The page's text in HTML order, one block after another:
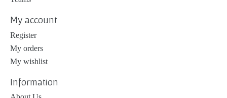
My account
Register
My orders
My wishlist
Information